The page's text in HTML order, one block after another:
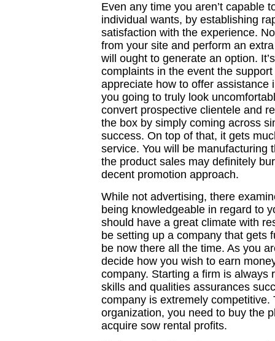
Even any time you aren’t capable
individual wants, by establishing
satisfaction with the experience.
from your site and perform an
will ought to generate an option.
complaints in the event the
appreciate how to offer assistance
you going to truly look
convert prospective clientele and
the box by simply coming across
success. On top of that, it gets
service. You will be manufacturing
the product sales may definitely
decent promotion approach.
While not advertising, there
being knowledgeable in regard to
should have a great climate with
be setting up a company that gets
be now there all the time. As you
decide how you wish to earn
company. Starting a firm is always
skills and qualities assurances
company is extremely
organization, you need to buy the
acquire sow rental profits.